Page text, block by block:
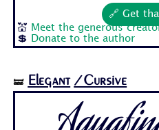
🔗 Get
💒
Meet the generous
💲
Donate to the author
🝛 Elegant /Cursive